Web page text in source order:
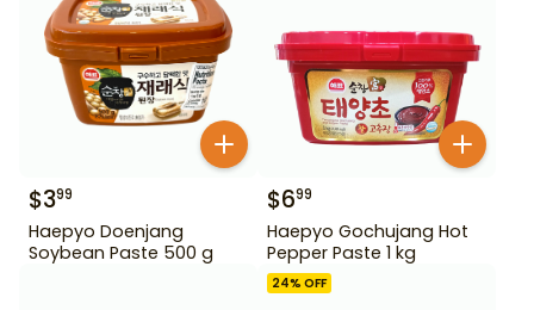
$399
Haepyo Doenjang
Soybean Paste 500 g
$699
Haepyo Gochujang Hot
Pepper Paste 1 kg
24% OFF